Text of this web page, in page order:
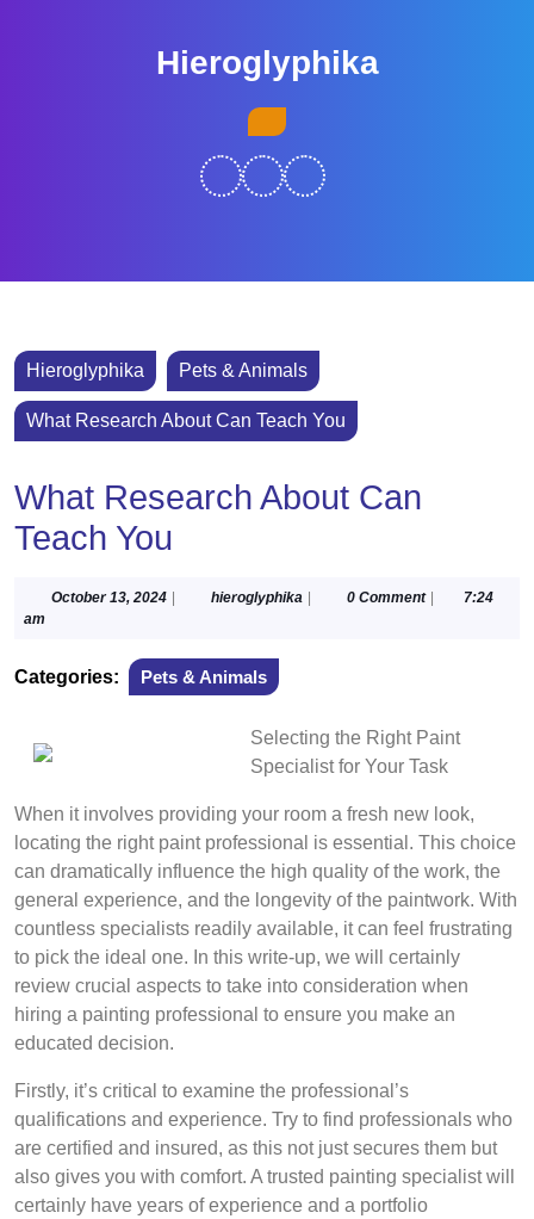
Hieroglyphika
Hieroglyphika Pets & Animals
What Research About Can Teach You
What Research About Can
Teach You
October 13, 2024Octoberhieroglyphika hieroglyphika
0 Comment
7:24
am
Categories: Pets & Animals
Selecting the Right Paint
Specialist for Your Task
When it involves providing your room a fresh new look,
locating the right paint professional is essential. This choice
can dramatically influence the high quality of the work, the
general experience, and the longevity of the paintwork. With
countless specialists readily available, it can feel frustrating
to pick the ideal one. In this write-up, we will certainly
review crucial aspects to take into consideration when
hiring a painting professional to ensure you make an
educated decision.
Firstly, it’s critical to examine the professional’s
qualifications and experience. Try to find professionals who
are certified and insured, as this not just secures them but
also gives you with comfort. A trusted painting specialist will
certainly have years of experience and a portfolio